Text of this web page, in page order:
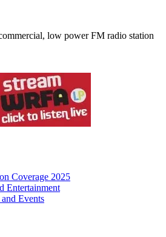
low power FM radio station
Coverage 2025
Entertainment
Events